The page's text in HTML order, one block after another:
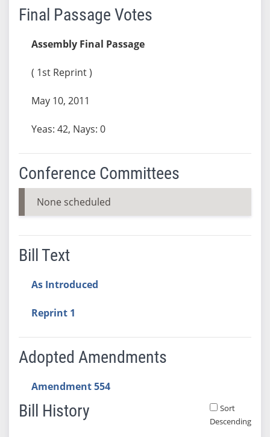
Final Passage Votes
Assembly Final Passage
( 1st Reprint )
May 10, 2011
Yeas: 42, Nays: 0
Conference Committees
None scheduled
Bill Text
As Introduced
Reprint 1
Adopted Amendments
Amendment 554
Bill History
Sort
Descending